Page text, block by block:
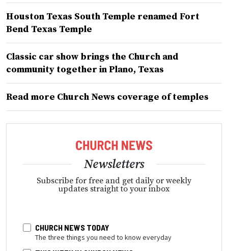
Houston Texas South Temple renamed Fort
Bend Texas Temple
Classic car show brings the Church and
community together in Plano, Texas
Read more Church News coverage of temples
Newsletters
Subscribe for free and get daily or weekly
updates straight to your inbox
CHURCH NEWS TODAY
The three things you need to know everyday